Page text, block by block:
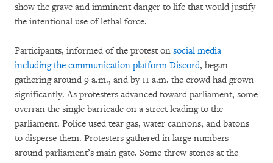
show the grave and imminent danger to life that would justify
the intentional use of lethal force.
Participants, informed of the protest on social media
including the communication platform Discord, began
gathering around 9 a.m., and by 11 a.m. the crowd had grown
significantly. As protesters advanced toward parliament, some
overran the single barricade on a street leading to the
parliament. Police used tear gas, water cannons, and batons
to disperse them. Protesters gathered in large numbers
around parliament’s main gate. Some threw stones at the